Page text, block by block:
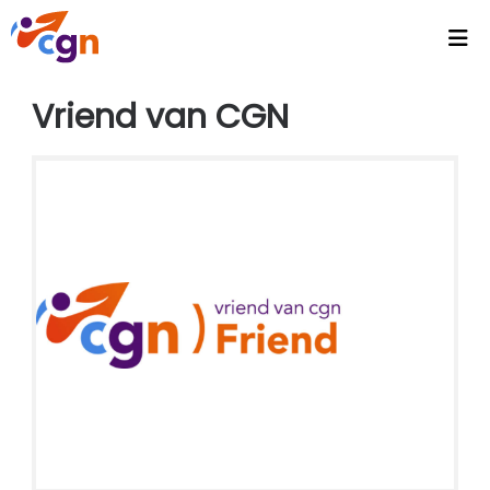
Home
CGN Video Vault
CGN Media - Podcasts
Vriend van CGN